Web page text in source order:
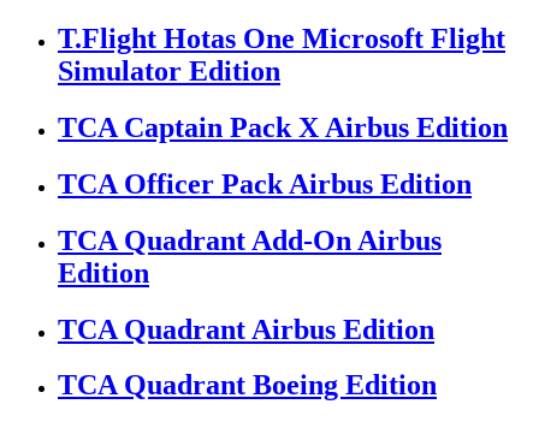
T.Flight Hotas One Microsoft Flight
Simulator Edition
TCA Captain Pack X Airbus Edition
TCA Officer Pack Airbus Edition
TCA Quadrant Add-On Airbus
Edition
TCA Quadrant Airbus Edition
TCA Quadrant Boeing Edition